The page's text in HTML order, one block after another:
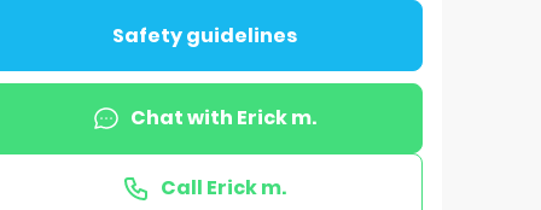
Safety guidelines
Chat with Erick m.
Call Erick m.